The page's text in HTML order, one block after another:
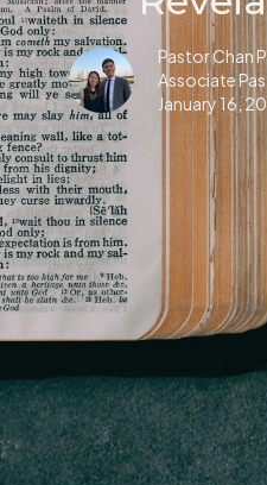
Pastor Chan
Associate
January 16,